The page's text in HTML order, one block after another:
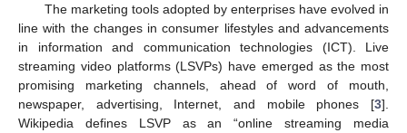
The marketing tools adopted by enterprises have evolved in
line with the changes in consumer lifestyles and advancements
in information and communication technologies (ICT). Live
streaming video platforms (LSVPs) have emerged as the most
promising marketing channels, ahead of word of mouth,
newspaper, advertising, Internet, and mobile phones [3].
Wikipedia defines LSVP as an “online streaming media